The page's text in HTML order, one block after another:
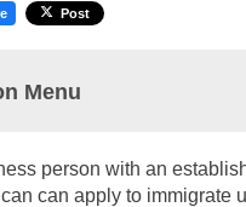
Post
Menu
person with an
can apply to immigrate